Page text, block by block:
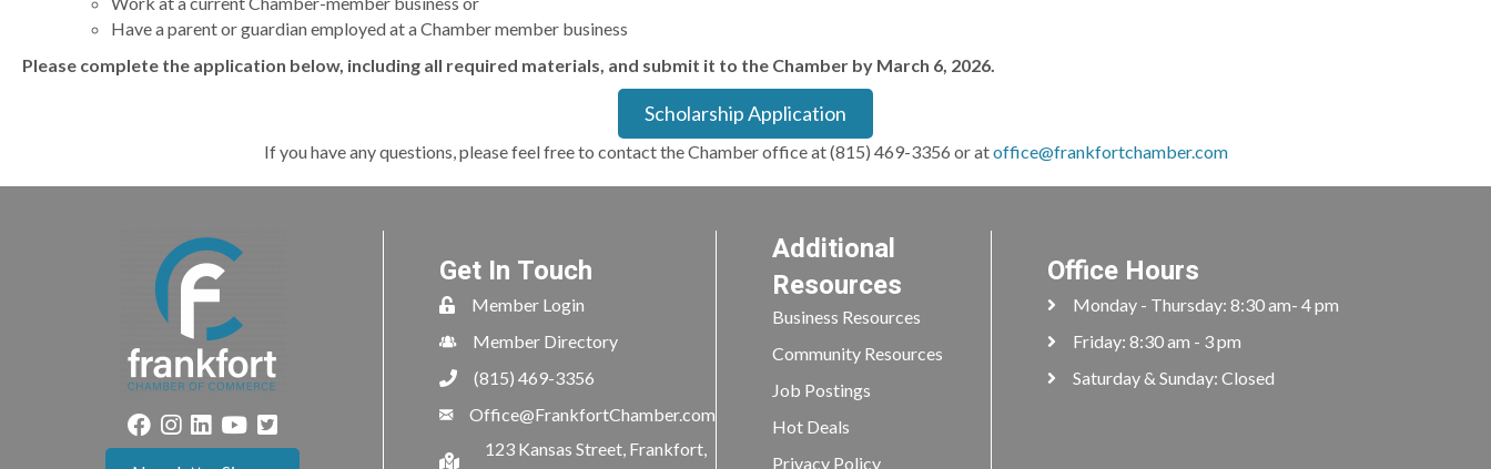
Have a parent or guardian employed at a Chamber member business
Please complete the application below, including all required materials, and submit it to the Chamber by March 6, 2026.
Scholarship Application
If you have any questions, please feel free to contact the Chamber office at (815) 469-3356 or atoffice@frankfortchamber.com
Get In Touch
Member Login
Member Directory
(815) 469-3356
Office@FrankfortChamber.com
123 Kansas Street, Frankfort,
Additional
Resources
Business Resources
Community Resources
Job Postings
Hot Deals
Privacy Policy
Office Hours
Monday - Thursday: 8:30 am- 4 pm
Friday: 8:30 am - 3 pm
Saturday & Sunday: Closed